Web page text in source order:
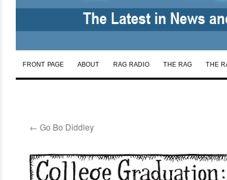
Skip
FRONT PAGE ABOUT RAG RADIO THE RAG THE
← Go Bo Diddley